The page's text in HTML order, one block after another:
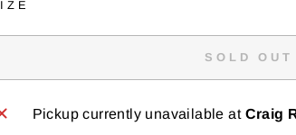
SOLD OUT
Pickup currently unavailable at Craig